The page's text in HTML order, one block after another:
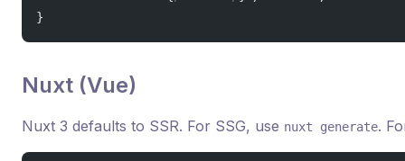
}
Nuxt (Vue)
Nuxt 3 defaults to SSR. For SSG, use nuxt generate.